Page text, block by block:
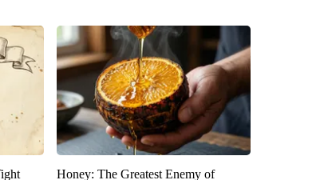
Honey: The Greatest Enemy of